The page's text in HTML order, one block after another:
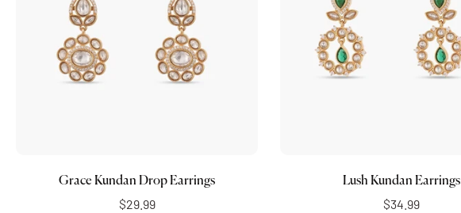
Grace Kundan Drop Earrings
$29.99
Lush Kundan Earrings
$34.99